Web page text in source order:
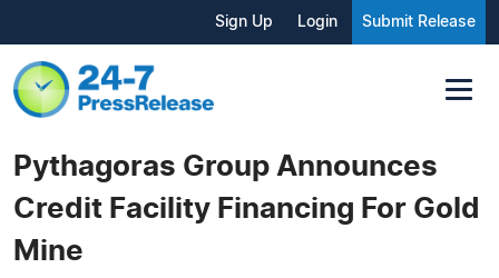
Sign Up Login Submit Release
Pythagoras Group Announces
Credit Facility Financing For Gold
Mine